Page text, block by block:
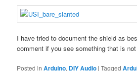
I have tried to document the shield as
comment if you see something that is
Posted in Arduino, DIY Audio |Tagged